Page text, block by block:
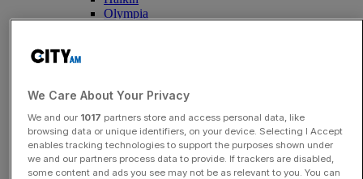
Olympia
Featured
Mexico breaks ranks and dents Uefa-led
bid to oust embattled Fifa kingpin
Infantino
We Care About Your Privacy
We and our 1017 partners store and access personal data, like
browsing data or unique identifiers, on your device. Selecting I Accept
enables tracking technologies to support the purposes shown under
we and our partners process data to provide. If trackers are disabled,
some content and ads you see may not be as relevant to you. You can